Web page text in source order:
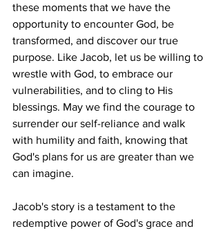
these moments that we have the
opportunity to encounter God, be
transformed, and discover our true
purpose. Like Jacob, let us be willing to
wrestle with God, to embrace our
vulnerabilities, and to cling to His
blessings. May we find the courage to
surrender our self-reliance and walk
with humility and faith, knowing that
God's plans for us are greater than we
can imagine.
Jacob's story is a testament to the
redemptive power of God's grace and